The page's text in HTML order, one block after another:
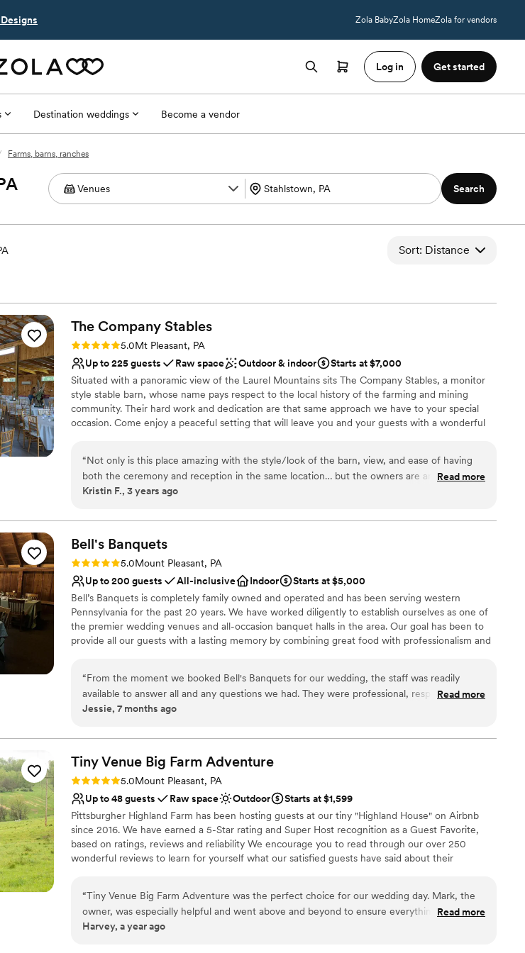
Zola BabyZola HomeZola for vendors
Log in Get started
Destination weddings Become a vendor
Farms, barns, ranches
Search
Sort: Distance
The Company Stables
Rating: 5.0 (1 review)
5.0Mt Pleasant, PA
Up to 225 guests
Raw space Outdoor & indoor
Starts at $7,000
Situated with a panoramic view of the Laurel Mountains sits The Company Stables, a monitor
style stable barn, whose name pays respect to the local history of the farming and mining
community. Their hard work and dedication are that same approach we have to your special
occasion. Come enjoy a peaceful setting that will leave you and your guests with a wonderful
Greensburg, Mt Pleasant, and New Stanton. We are just a quick drive from the PA Turnpike
and Routes 30 and 31. A country setting that is still close for everyone. Newly constructed with
a warm rustic feel. Low-key or upscale, your event is your way. Let us help you to make your
Why you'll love this venue
Bridal suite on site
Raw space for complete customization
Space for a large guest list
Venue considerations
Not for you if you're looking for a sleek and contemporary space
Additional event staff required
Large venue, not ideal for small guest lists
“Not only is this place amazing with the style/look of the barn, view, and ease of having
both the ceremony and reception in the same location… but the owners are amazing. This
venue made my dream come true for our wedding. The owners are so nice, caring, and
good hands should you have questions or need help. You will not regret booking with
them. ”
Read more
Kristin F., 3 years ago
Bell's Banquets
Rating: 5.0 (1 review)
5.0Mount Pleasant, PA
Up to 200 guests
All-inclusive Indoor
Starts at $5,000
Bell’s Banquets is completely family owned and operated and has been serving western
Pennsylvania for the past 20 years. We have worked diligently to establish ourselves as one of
the premier wedding venues and all-occasion banquet halls in the area. Our goal has been to
provide all our guests with a lasting memory by combining great food with professionalism and
and professionalism to make your celebration dreams come true.
Why you'll love this venue
Handles all cleanup logistics
Venue considerations
Not for you if you're looking for a sleek and contemporary space
Venue feels large for events with small guest lists
Lighting and sound are not included
“From the moment we booked Bell's Banquets for our wedding, the staff was readily
available to answer all and any questions we had. They were professional, responsive, and
made the entire planning process a breeze. On the day of the wedding, the venue was
atmosphere. The team at Bell's Banquets ensured everything went smoothly, allowing us
to fully enjoy our special day without any stress or hassle. We couldn't have asked for a
more perfect wedding venue - Bell's Banquets exceeded our expectations in every way.
Read more
Jessie, 7 months ago
Tiny Venue Big Farm Adventure
Rating: 5.0 (2 reviews)
5.0Mount Pleasant, PA
Up to 48 guests
Raw space Outdoor
Starts at $1,599
Pittsburgher Highland Farm has been hosting guests at our tiny "Highland House" on Airbnb
since 2016. We have earned a 5-Star rating and Super Host recognition as a Guest Favorite,
based on ratings, reviews and reliability We encourage you to read through our over 250
wonderful reviews to learn for yourself what our satisfied guests have said about their
annual "Woodstock Family Party".
Why you'll love this venue
“Tiny Venue Big Farm Adventure was the perfect choice for our wedding day. Mark, the
owner, was especially helpful and went above and beyond to ensure everything about our
day was special. The venue itself was absolutely beautiful - a stunning rustic space with
Read more
Harvey, a year ago